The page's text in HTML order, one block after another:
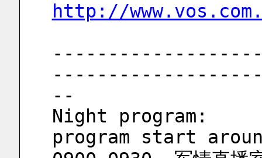
http://
--
Night program: 			**SW4940kHz
program start